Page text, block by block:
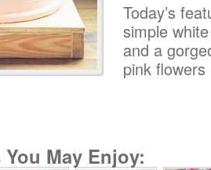
Today’s
simple
and a
pink flowers
May Enjoy: